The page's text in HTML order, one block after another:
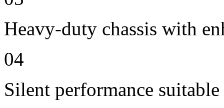
Heavy-duty chassis with
04
Silent performance